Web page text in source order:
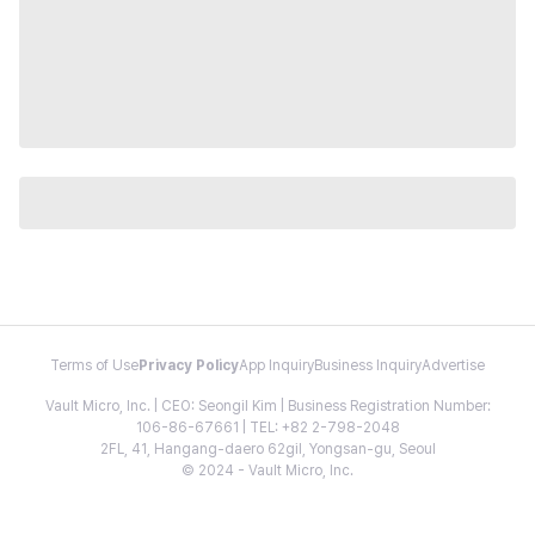
Terms of Use Privacy PolicyApp InquiryBusiness InquiryAdvertise
Vault Micro, Inc. | CEO: Seongil Kim | Business Registration Number:
106-86-67661 | TEL: +82 2-798-2048
2FL, 41, Hangang-daero 62gil, Yongsan-gu, Seoul
© 2024 - Vault Micro, Inc.